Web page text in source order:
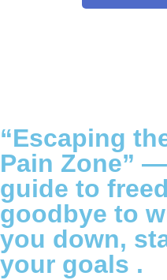
“Escaping
Pain Zone” —
guide to
goodbye to
you down,
your goals .